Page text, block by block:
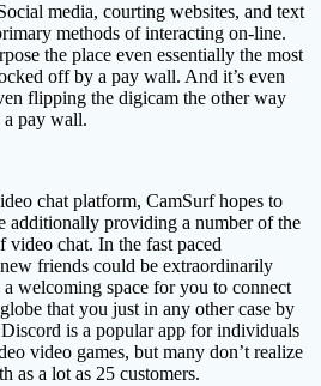
media, courting websites, and text
methods of interacting on-line.
the place even essentially the most
off by a pay wall. And it’s even
flipping the digicam the other way
a pay wall.
chat platform, CamSurf hopes to
additionally providing a number of the
video chat. In the fast paced
friends could be extraordinarily
welcoming space for you to connect
that you just in any other case by
is a popular app for individuals
video games, but many don’t realize
as a lot as 25 customers.